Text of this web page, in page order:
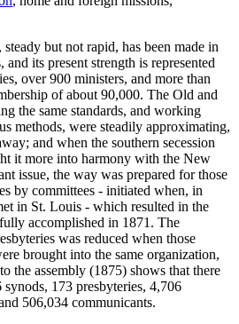
but not rapid, has been made in
its present strength is represented
over 900 ministers, and more than
of about 90,000. The Old and
the same standards, and working
methods, were steadily approximating,
and when the southern secession
it more into harmony with the New
issue, the way was prepared for those
by committees - initiated when, in
in St. Louis - which resulted in the
accomplished in 1871. The
was reduced when those
brought into the same organization,
the assembly (1875) shows that there
173 presbyteries, 4,706
506,034 communicants.